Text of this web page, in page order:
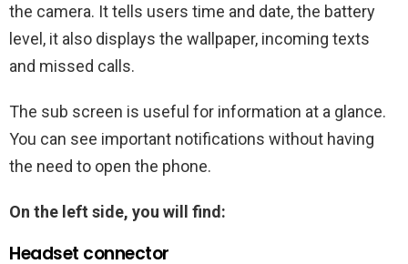
the camera. It tells users time and date, the battery
level, it also displays the wallpaper, incoming texts
and missed calls.
The sub screen is useful for information at a glance.
You can see important notifications without having
the need to open the phone.
On the left side, you will find:
Headset connector